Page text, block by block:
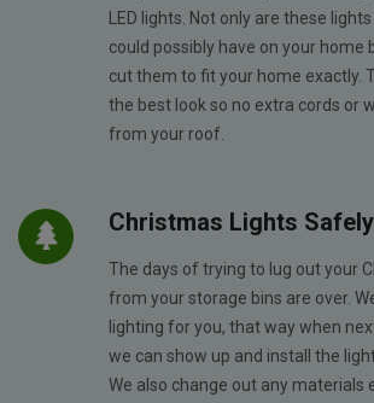
LED lights. Not only are these
could possibly have on your home
cut them to fit your home exactly.
the best look so no extra cords or
from your roof.
Christmas Lights
The days of trying to lug out your
from your storage bins are over.
lighting for you, that way when
we can show up and install the
We also change out any materials